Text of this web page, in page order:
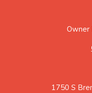
Owner
1750 S